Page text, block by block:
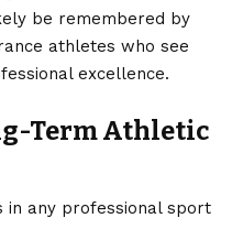
be remembered by
athletes who see
excellence.
Term Athletic
in any professional sport